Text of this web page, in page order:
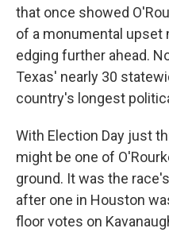
that once showed
of a monumental upset
edging further ahead.
Texas' nearly 30
country's longest
With Election Day just
might be one of
ground. It was the
after one in Houston
floor votes on